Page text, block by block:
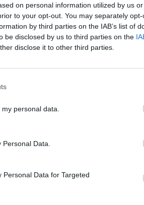
on personal information utilized by us
to your opt-out. You may separately
by third parties on the IAB’s list of
be disclosed by us to third parties on the
disclose it to other third parties.
personal data.
Data.
Data for Targeted
Značka:FESTA